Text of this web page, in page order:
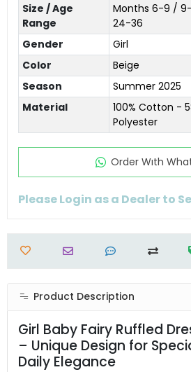
Size / Age
Range
Months 6-9 / 9-
24-36
Gender
Girl
Color
Beige
Season
Summer 2025
Material
100% Cotton -
Polyester
Order Wıth
Please Login as a Dealer to
Product Description
Girl Baby Fairy Ruffled
– Unique Design for
Daily Elegance